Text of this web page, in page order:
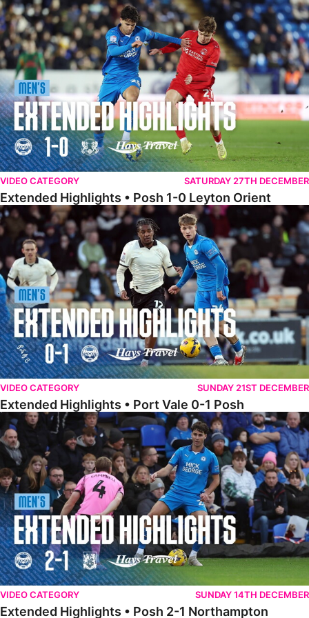
Extended Highlights • Posh 1-0 Leyton Orient
VIDEO CATEGORY SATURDAY 27TH DECEMBER
Extended Highlights • Posh 1-0 Leyton Orient
Extended Highlights • Port Vale 0-1 Posh
VIDEO CATEGORY SUNDAY 21ST DECEMBER
Extended Highlights • Port Vale 0-1 Posh
Extended Highlights • Posh 2-1 Northampton
VIDEO CATEGORY SUNDAY 14TH DECEMBER
Extended Highlights • Posh 2-1 Northampton